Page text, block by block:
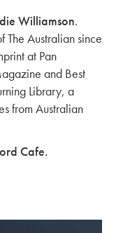
Williamson.
Australian since
at Pan
and Best
Library, a
from Australian
Cafe.